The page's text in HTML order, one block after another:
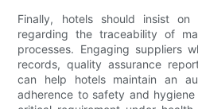
Finally, hotels should insist on
regarding the traceability of
processes. Engaging suppliers
records, quality assurance
can help hotels maintain an
adherence to safety and